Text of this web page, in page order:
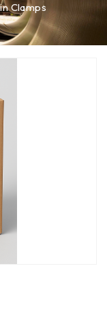
Clamps